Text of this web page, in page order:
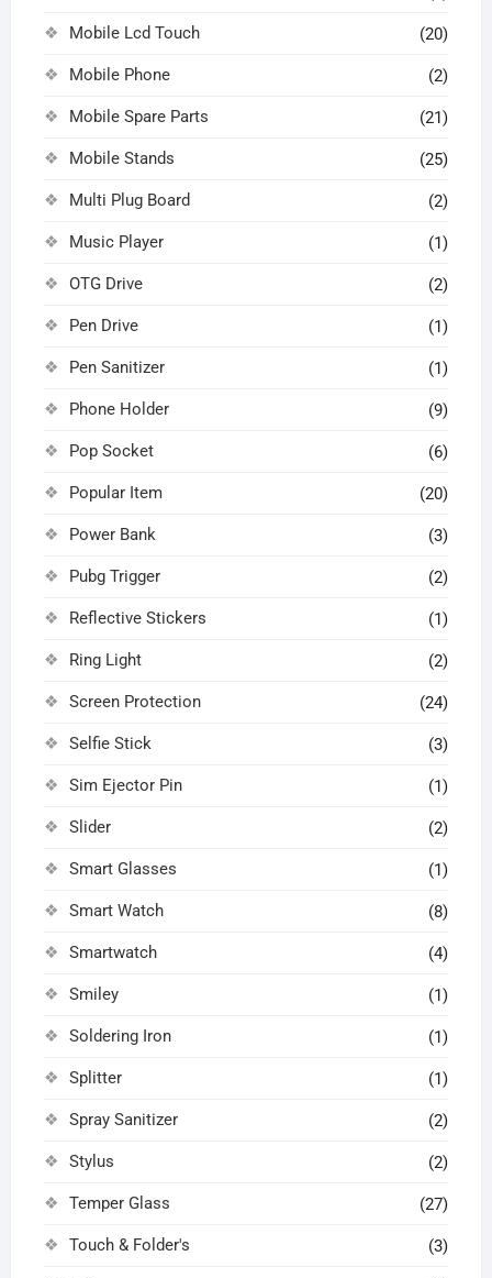
Mobile Lcd Touch (20)
Mobile Phone (2)
Mobile Spare Parts (21)
Mobile Stands (25)
Multi Plug Board (2)
Music Player (1)
OTG Drive (2)
Pen Drive (1)
Pen Sanitizer (1)
Phone Holder (9)
Pop Socket (6)
Popular Item (20)
Power Bank (3)
Pubg Trigger (2)
Reflective Stickers (1)
Ring Light (2)
Screen Protection (24)
Selfie Stick (3)
Sim Ejector Pin (1)
Slider (2)
Smart Glasses (1)
Smart Watch (8)
Smartwatch (4)
Smiley (1)
Soldering Iron (1)
Splitter (1)
Spray Sanitizer (2)
Stylus (2)
Temper Glass (27)
Touch & Folder's (3)